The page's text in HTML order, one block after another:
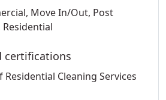
Move In/Out, Post
certifications
Residential Cleaning Services